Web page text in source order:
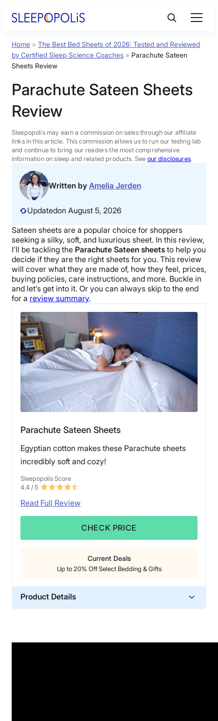
Product Reviews
FAQs
Sleep Tools
Sales
BEST MATTRESS 2026
Home » The Best Bed Sheets of 2026: Tested and Reviewed
by Certified Sleep Science Coaches » Parachute Sateen
Sheets Review
Parachute Sateen Sheets
Review
Sleepopolis may earn a commission on sales through our affiliate
links in this article. This commission allows us to run our testing lab
and continue to bring our readers the most comprehensive
information on sleep and related products. See our disclosures.
Written by Amelia Jerden
Updatedon August 5, 2026
Sateen sheets are a popular choice for shoppers
seeking a silky, soft, and luxurious sheet. In this review,
I’ll be tackling the Parachute Sateen sheets to help you
decide if they are the right sheets for you. This review
will cover what they are made of, how they feel, prices,
buying policies, care instructions, and more. Buckle in
and let’s get into it. Or you can always skip to the end
for a review summary.
Parachute Sateen Sheets
Egyptian cotton makes these Parachute sheets
incredibly soft and cozy!
Sleepopolis Score
4.4 / 5
Read Full Review
CHECK PRICE
Current Deals
Up to 20% Off Select Bedding & Gifts
Product Details
Trial Period